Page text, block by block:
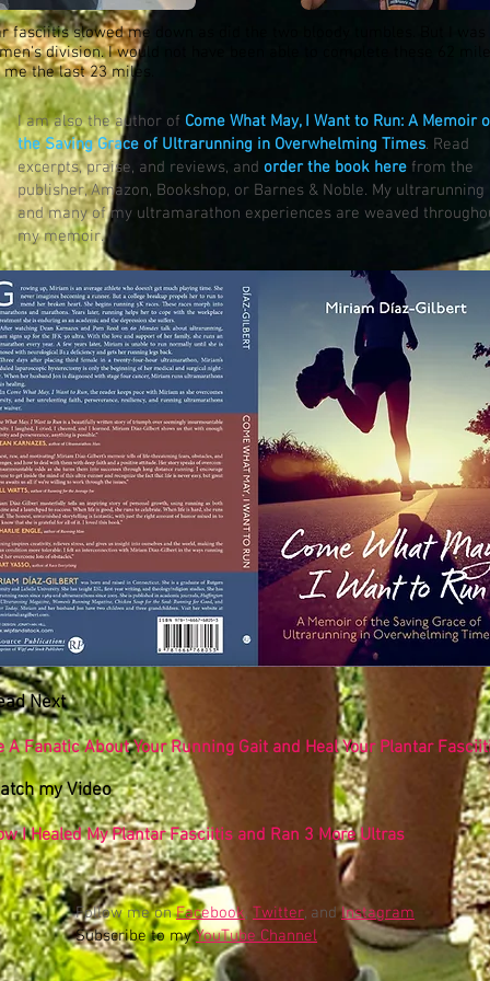
fasciitis slowed me down as did the two bloody tumbles. But I was
division. I would not have been able to complete these 62
the last 23 miles.
I am also the author of Come What May, I Want to Run: A Memoir
the Saving Grace of Ultrarunning in Overwhelming Times. Read
excerpts, praise, and reviews, and order the book here from the
publisher, Amazon, Bookshop, or Barnes & Noble. My ultrarunning
and many of my ultramarathon experiences are weaved
my memoir.
Next
A Fanatic About Your Running Gait and Heal Your Plantar
my Video
I Healed My Plantar Fasciitis and Ran 3 More Ultras
Follow me onFacebook, Twitter, andInstagram
Subscribe to myYouTube Channel